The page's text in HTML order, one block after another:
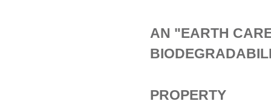
AN "EARTH
PROPERTY